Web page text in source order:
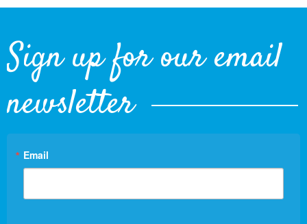
Sign up for our email
newsletter
Email